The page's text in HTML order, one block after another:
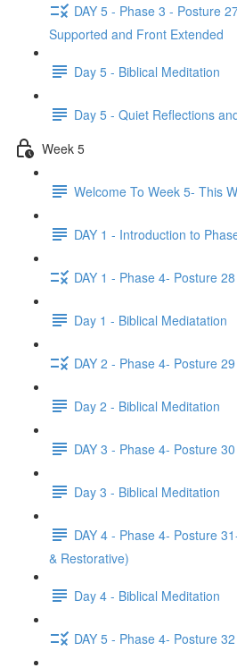
DAY 5 - Phase 3 - Posture
Supported and Front Extended
Day 5 - Biblical Meditation
Day 5 - Quiet Reflections
Week 5
Welcome To Week 5- This
DAY 1 - Introduction to
DAY 1 - Phase 4- Posture
Day 1 - Biblical Mediatation
DAY 2 - Phase 4- Posture
Day 2 - Biblical Meditation
DAY 3 - Phase 4- Posture
Day 3 - Biblical Meditation
DAY 4 - Phase 4- Posture
& Restorative)
Day 4 - Biblical Meditation
DAY 5 - Phase 4- Posture